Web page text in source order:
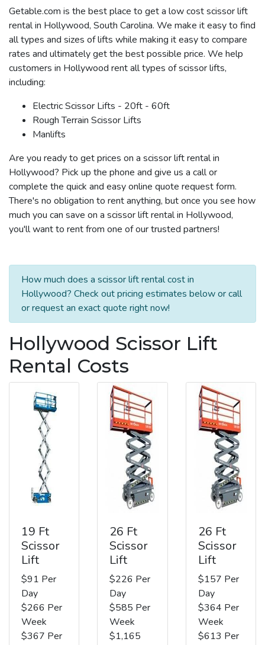
Getable.com is the best place to get a low cost scissor lift
rental in Hollywood, South Carolina. We make it easy to find
all types and sizes of lifts while making it easy to compare
rates and ultimately get the best possible price. We help
customers in Hollywood rent all types of scissor lifts,
including:
Electric Scissor Lifts - 20ft - 60ft
Rough Terrain Scissor Lifts
Manlifts
Are you ready to get prices on a scissor lift rental in
Hollywood? Pick up the phone and give us a call or
complete the quick and easy online quote request form.
There's no obligation to rent anything, but once you see how
much you can save on a scissor lift rental in Hollywood,
you'll want to rent from one of our trusted partners!
How much does a scissor lift rental cost in
Hollywood? Check out pricing estimates below or call
or request an exact quote right now!
Hollywood Scissor Lift
Rental Costs
19 Ft
Scissor
Lift
$91 Per
Day
$266 Per
Week
$367 Per
26 Ft
Scissor
Lift
$226 Per
Day
$585 Per
Week
$1,165
26 Ft
Scissor
Lift
$157 Per
Day
$364 Per
Week
$613 Per